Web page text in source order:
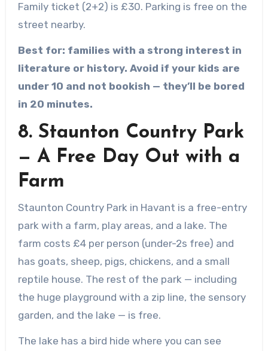
Family ticket (2+2) is £30. Parking is free on the
street nearby.
Best for: families with a strong interest in
literature or history. Avoid if your kids are
under 10 and not bookish — they’ll be bored
in 20 minutes.
8. Staunton Country Park
— A Free Day Out with a
Farm
Staunton Country Park in Havant is a free-entry
park with a farm, play areas, and a lake. The
farm costs £4 per person (under-2s free) and
has goats, sheep, pigs, chickens, and a small
reptile house. The rest of the park — including
the huge playground with a zip line, the sensory
garden, and the lake — is free.
The lake has a bird hide where you can see